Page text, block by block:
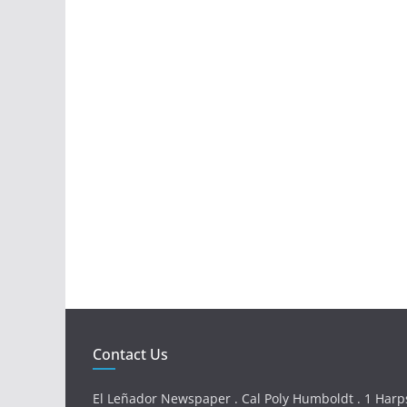
Contact Us
El Leñador Newspaper . Cal Poly Humboldt . 1